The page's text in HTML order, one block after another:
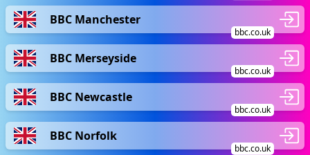
BBC Manchester
bbc.co.uk
BBC Merseyside
bbc.co.uk
BBC Newcastle
bbc.co.uk
BBC Norfolk
bbc.co.uk